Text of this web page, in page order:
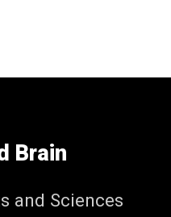
Brain
and Sciences